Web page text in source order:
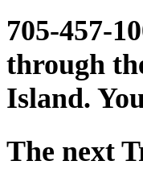
705-457-
through
Island.
The next